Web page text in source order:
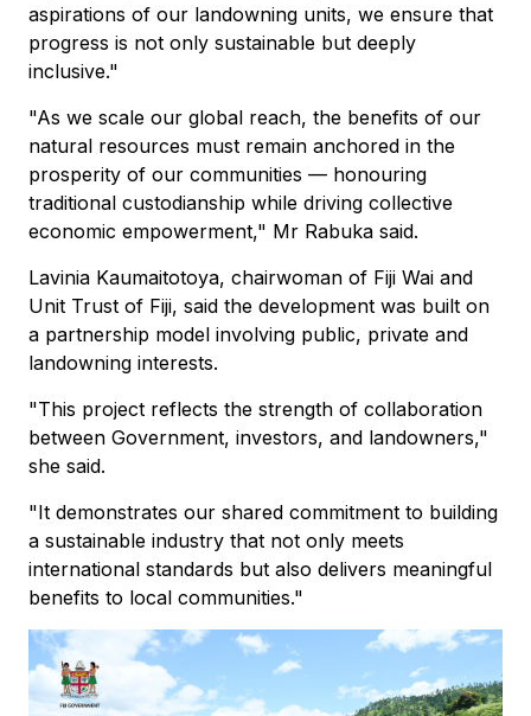
aspirations of our landowning units, we ensure that
progress is not only sustainable but deeply
inclusive."
"As we scale our global reach, the benefits of our
natural resources must remain anchored in the
prosperity of our communities — honouring
traditional custodianship while driving collective
economic empowerment," Mr Rabuka said.
Lavinia Kaumaitotoya, chairwoman of Fiji Wai and
Unit Trust of Fiji, said the development was built on
a partnership model involving public, private and
landowning interests.
"This project reflects the strength of collaboration
between Government, investors, and landowners,"
she said.
"It demonstrates our shared commitment to building
a sustainable industry that not only meets
international standards but also delivers meaningful
benefits to local communities."